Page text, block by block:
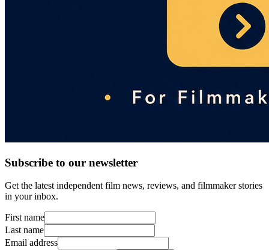
Subscribe to our newsletter
Get the latest independent film news, reviews, and filmmaker stories
in your inbox.
First name
Last name
Email address